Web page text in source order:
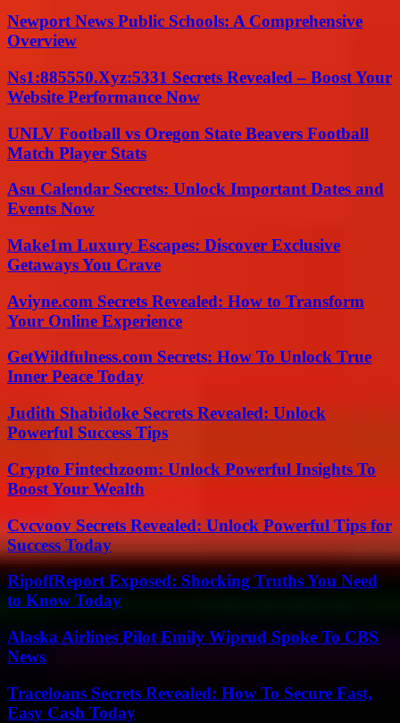
Newport News Public Schools: A Comprehensive
Overview
Ns1:885550.Xyz:5331 Secrets Revealed – Boost Your
Website Performance Now
UNLV Football vs Oregon State Beavers Football
Match Player Stats
Asu Calendar Secrets: Unlock Important Dates and
Events Now
Make1m Luxury Escapes: Discover Exclusive
Getaways You Crave
Aviyne.com Secrets Revealed: How to Transform
Your Online Experience
GetWildfulness.com Secrets: How To Unlock True
Inner Peace Today
Judith Shabidoke Secrets Revealed: Unlock
Powerful Success Tips
Crypto Fintechzoom: Unlock Powerful Insights To
Boost Your Wealth
Cvcvoov Secrets Revealed: Unlock Powerful Tips for
Success Today
RipoffReport Exposed: Shocking Truths You Need
to Know Today
Alaska Airlines Pilot Emily Wiprud Spoke To CBS
News
Traceloans Secrets Revealed: How To Secure Fast,
Easy Cash Today